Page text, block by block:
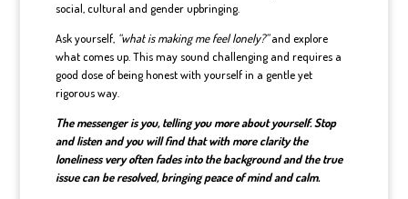
social, cultural and gender upbringing.
Ask yourself, “what is making me feel lonely?”and explore
what comes up. This may sound challenging and requires a
good dose of being honest with yourself in a gentle yet
rigorous way.
The messenger is you, telling you more about yourself. Stop
and listen and you will find that with more clarity the
loneliness very often fades into the background and the true
issue can be resolved, bringing peace of mind and calm.